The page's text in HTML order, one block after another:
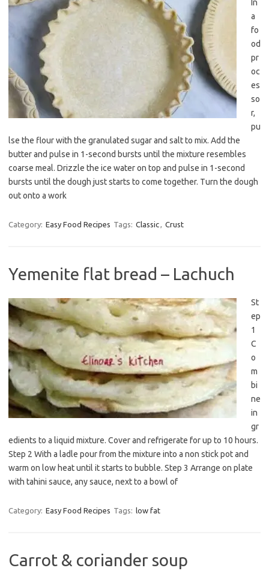
In
a
fo
od
pr
oc
es
so
r,
pu
lse the flour with the granulated sugar and salt to mix. Add the
butter and pulse in 1-second bursts until the mixture resembles
coarse meal. Drizzle the ice water on top and pulse in 1-second
bursts until the dough just starts to come together. Turn the dough
out onto a work
Category: Easy Food Recipes Tags: Classic, Crust
Yemenite flat bread – Lachuch
St
ep
1
C
o
m
bi
ne
in
gr
edients to a liquid mixture. Cover and refrigerate for up to 10 hours.
Step 2 With a ladle pour from the mixture into a non stick pot and
warm on low heat until it starts to bubble. Step 3 Arrange on plate
with tahini sauce, any sauce, next to a bowl of
Category: Easy Food Recipes Tags: low fat
Carrot & coriander soup